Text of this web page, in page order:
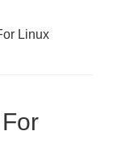
Linux